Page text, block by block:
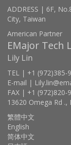
ADDRESS | 6F,
City, Taiwan
American Partner
EMajor Tech
Lily Lin
TEL | +1 (972)385-
E-mail |
FAX | +1 (972)820-
13620 Omega Rd .,
繁體中文
English
简体中文